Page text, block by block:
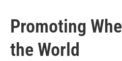
Promoting
the World